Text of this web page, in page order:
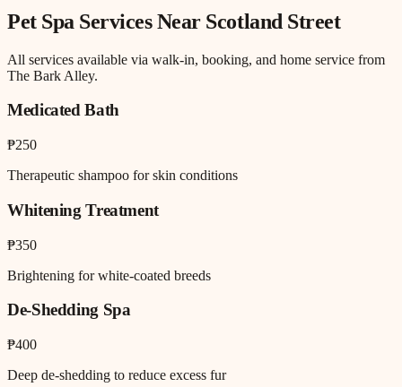
Pet Spa Services Near Scotland Street
All services available via walk-in, booking, and home service from
The Bark Alley.
Medicated Bath
₱250
Therapeutic shampoo for skin conditions
Whitening Treatment
₱350
Brightening for white-coated breeds
De-Shedding Spa
₱400
Deep de-shedding to reduce excess fur